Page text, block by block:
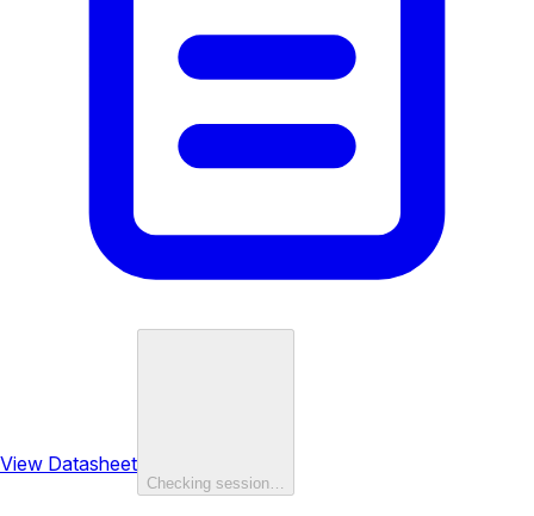
View Datasheet
Checking session…